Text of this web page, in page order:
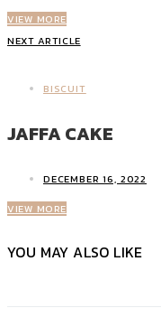
VIEW MORE
NEXT ARTICLE
BISCUIT
JAFFA CAKE
DECEMBER 16, 2022
VIEW MORE
YOU MAY ALSO LIKE